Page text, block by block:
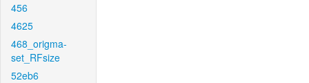
456
4625
468_origma-
set_RFsize
52eb6